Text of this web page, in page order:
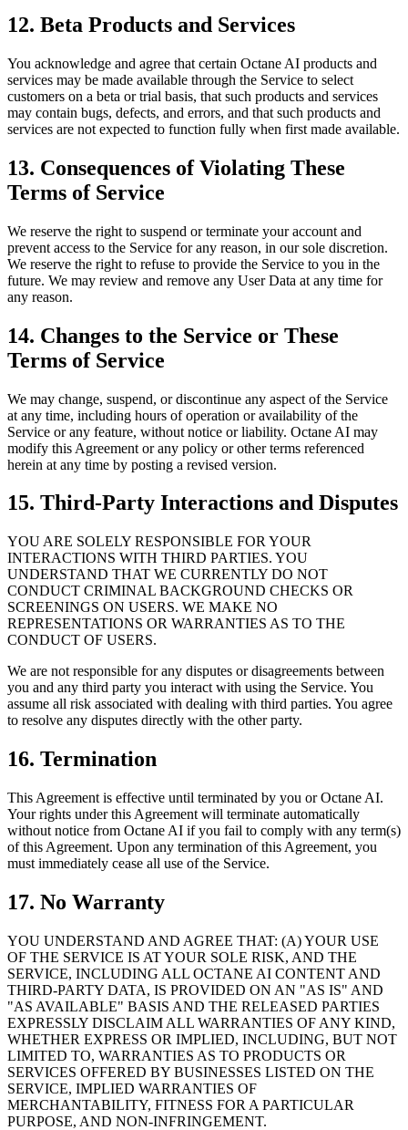
12. Beta Products and Services
You acknowledge and agree that certain Octane AI products and
services may be made available through the Service to select
customers on a beta or trial basis, that such products and services
may contain bugs, defects, and errors, and that such products and
services are not expected to function fully when first made available.
13. Consequences of Violating These
Terms of Service
We reserve the right to suspend or terminate your account and
prevent access to the Service for any reason, in our sole discretion.
We reserve the right to refuse to provide the Service to you in the
future. We may review and remove any User Data at any time for
any reason.
14. Changes to the Service or These
Terms of Service
We may change, suspend, or discontinue any aspect of the Service
at any time, including hours of operation or availability of the
Service or any feature, without notice or liability. Octane AI may
modify this Agreement or any policy or other terms referenced
herein at any time by posting a revised version.
15. Third-Party Interactions and Disputes
YOU ARE SOLELY RESPONSIBLE FOR YOUR
INTERACTIONS WITH THIRD PARTIES. YOU
UNDERSTAND THAT WE CURRENTLY DO NOT
CONDUCT CRIMINAL BACKGROUND CHECKS OR
SCREENINGS ON USERS. WE MAKE NO
REPRESENTATIONS OR WARRANTIES AS TO THE
CONDUCT OF USERS.
We are not responsible for any disputes or disagreements between
you and any third party you interact with using the Service. You
assume all risk associated with dealing with third parties. You agree
to resolve any disputes directly with the other party.
16. Termination
This Agreement is effective until terminated by you or Octane AI.
Your rights under this Agreement will terminate automatically
without notice from Octane AI if you fail to comply with any term(s)
of this Agreement. Upon any termination of this Agreement, you
must immediately cease all use of the Service.
17. No Warranty
YOU UNDERSTAND AND AGREE THAT: (A) YOUR USE
OF THE SERVICE IS AT YOUR SOLE RISK, AND THE
SERVICE, INCLUDING ALL OCTANE AI CONTENT AND
THIRD-PARTY DATA, IS PROVIDED ON AN "AS IS" AND
"AS AVAILABLE" BASIS AND THE RELEASED PARTIES
EXPRESSLY DISCLAIM ALL WARRANTIES OF ANY KIND,
WHETHER EXPRESS OR IMPLIED, INCLUDING, BUT NOT
LIMITED TO, WARRANTIES AS TO PRODUCTS OR
SERVICES OFFERED BY BUSINESSES LISTED ON THE
SERVICE, IMPLIED WARRANTIES OF
MERCHANTABILITY, FITNESS FOR A PARTICULAR
PURPOSE, AND NON-INFRINGEMENT.